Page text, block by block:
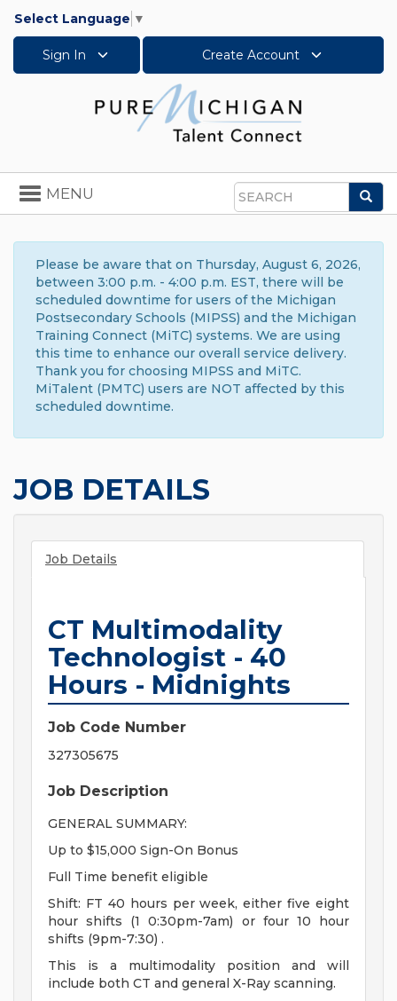
Select Language ▼
Sign In Create Account
Search
Toggle
navigation
MENU
Please be aware that on Thursday, August 6, 2026,
between 3:00 p.m. - 4:00 p.m. EST, there will be
scheduled downtime for users of the Michigan
Postsecondary Schools (MIPSS) and the Michigan
Training Connect (MiTC) systems. We are using
this time to enhance our overall service delivery.
Thank you for choosing MIPSS and MiTC.
MiTalent (PMTC) users are NOT affected by this
scheduled downtime.
JOB DETAILS
Job Details
CT Multimodality
Technologist - 40
Hours - Midnights
Job Code Number
327305675
Job Description
GENERAL SUMMARY:
Up to $15,000 Sign-On Bonus
Full Time benefit eligible
Shift: FT 40 hours per week, either five eight
hour shifts (1 0:30pm-7am) or four 10 hour
shifts (9pm-7:30) .
This is a multimodality position and will
include both CT and general X-Ray scanning.